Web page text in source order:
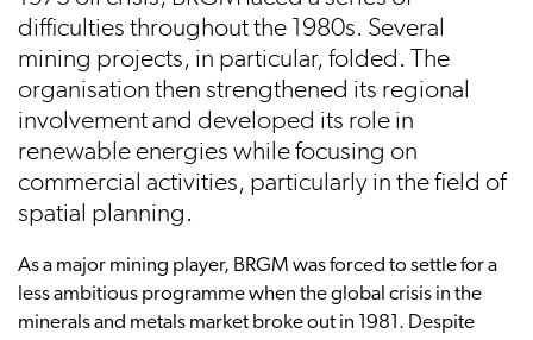
difficulties throughout the 1980s. Several
mining projects, in particular, folded. The
organisation then strengthened its regional
involvement and developed its role in
renewable energies while focusing on
commercial activities, particularly in the field of
spatial planning.
As a major mining player, BRGM was forced to settle for a
less ambitious programme when the global crisis in the
minerals and metals market broke out in 1981. Despite